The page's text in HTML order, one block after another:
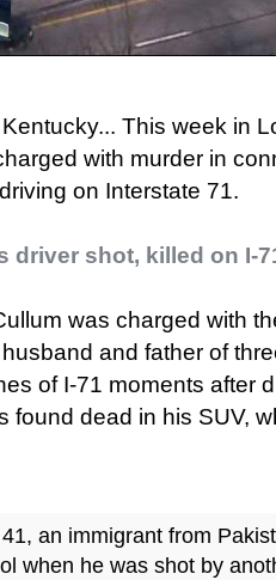
This week in
with murder in
on Interstate 71.
driver shot, killed on I-
was charged with
and father of
of I-71 moments after
found dead in his SUV,
an immigrant from
when he was shot by